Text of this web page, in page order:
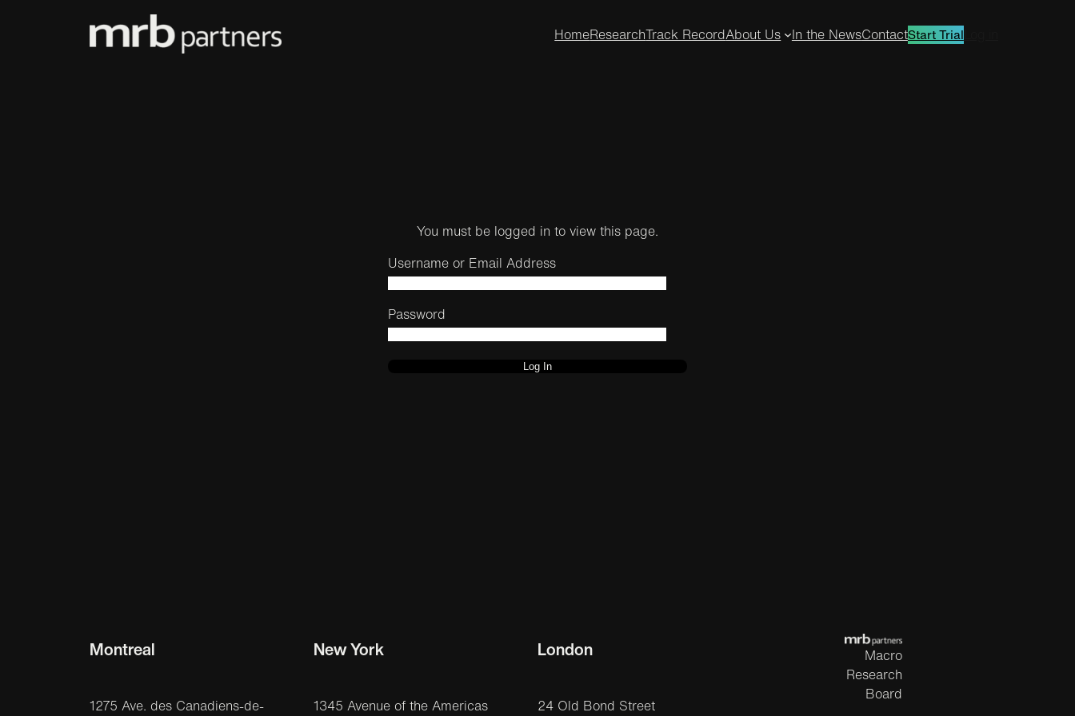
HomeResearchTrack RecordAbout Us In the NewsContactStart Trial
You must be logged in to view this page.
Username or Email Address
Password
Montreal
1275 Ave. des Canadiens-de-
New York
1345 Avenue of the Americas
London
24 Old Bond Street
Macro
Research
Board